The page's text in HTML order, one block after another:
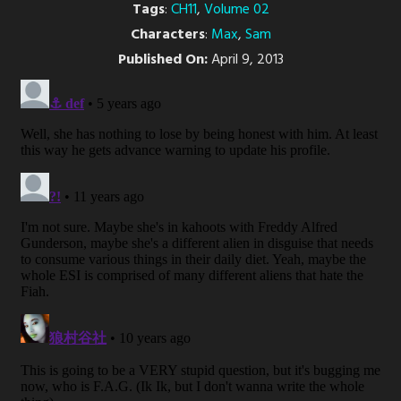
Tags:CH11,Volume 02
Characters: Max,Sam
Published On:April 9, 2013